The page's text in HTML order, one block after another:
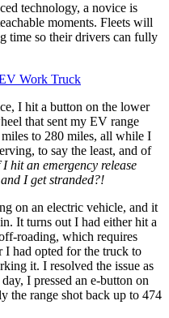
technology, a novice is
moments. Fleets will
time so their drivers can fully
Work Truck
I hit a button on the lower
that sent my EV range
to 280 miles, all while I
to say the least, and of
hit an emergency release
I get stranded?!
on an electric vehicle, and it
It turns out I had either hit a
roading, which requires
I had opted for the truck to
it. I resolved the issue as
I pressed an e-button on
the range shot back up to 474